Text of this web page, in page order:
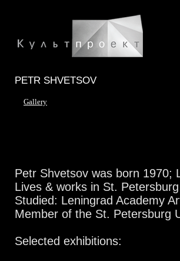
PETR SHVETSOV
Gallery
Petr Shvetsov was born 1970;
Lives & works in St. Petersburg
Studied: Leningrad Academy
Member of the St. Petersburg
Selected exhibitions: